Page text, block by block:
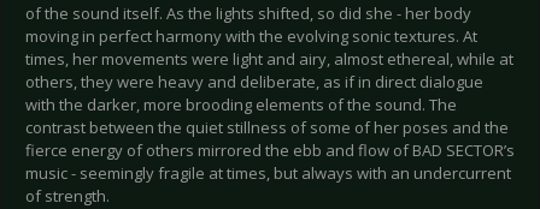
of the sound itself. As the lights shifted, so did she - her body
moving in perfect harmony with the evolving sonic textures. At
times, her movements were light and airy, almost ethereal, while at
others, they were heavy and deliberate, as if in direct dialogue
with the darker, more brooding elements of the sound. The
contrast between the quiet stillness of some of her poses and the
fierce energy of others mirrored the ebb and flow of BAD SECTOR’s
music - seemingly fragile at times, but always with an undercurrent
of strength.